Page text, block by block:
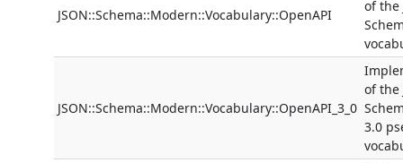
JSON::Schema::Modern::Vocabulary::OpenAPI
of the
JSON::Schema::Modern::Vocabulary::OpenAPI_3_0
of the
3.0